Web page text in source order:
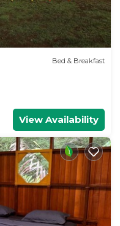
Bed & Breakfast
View Availability